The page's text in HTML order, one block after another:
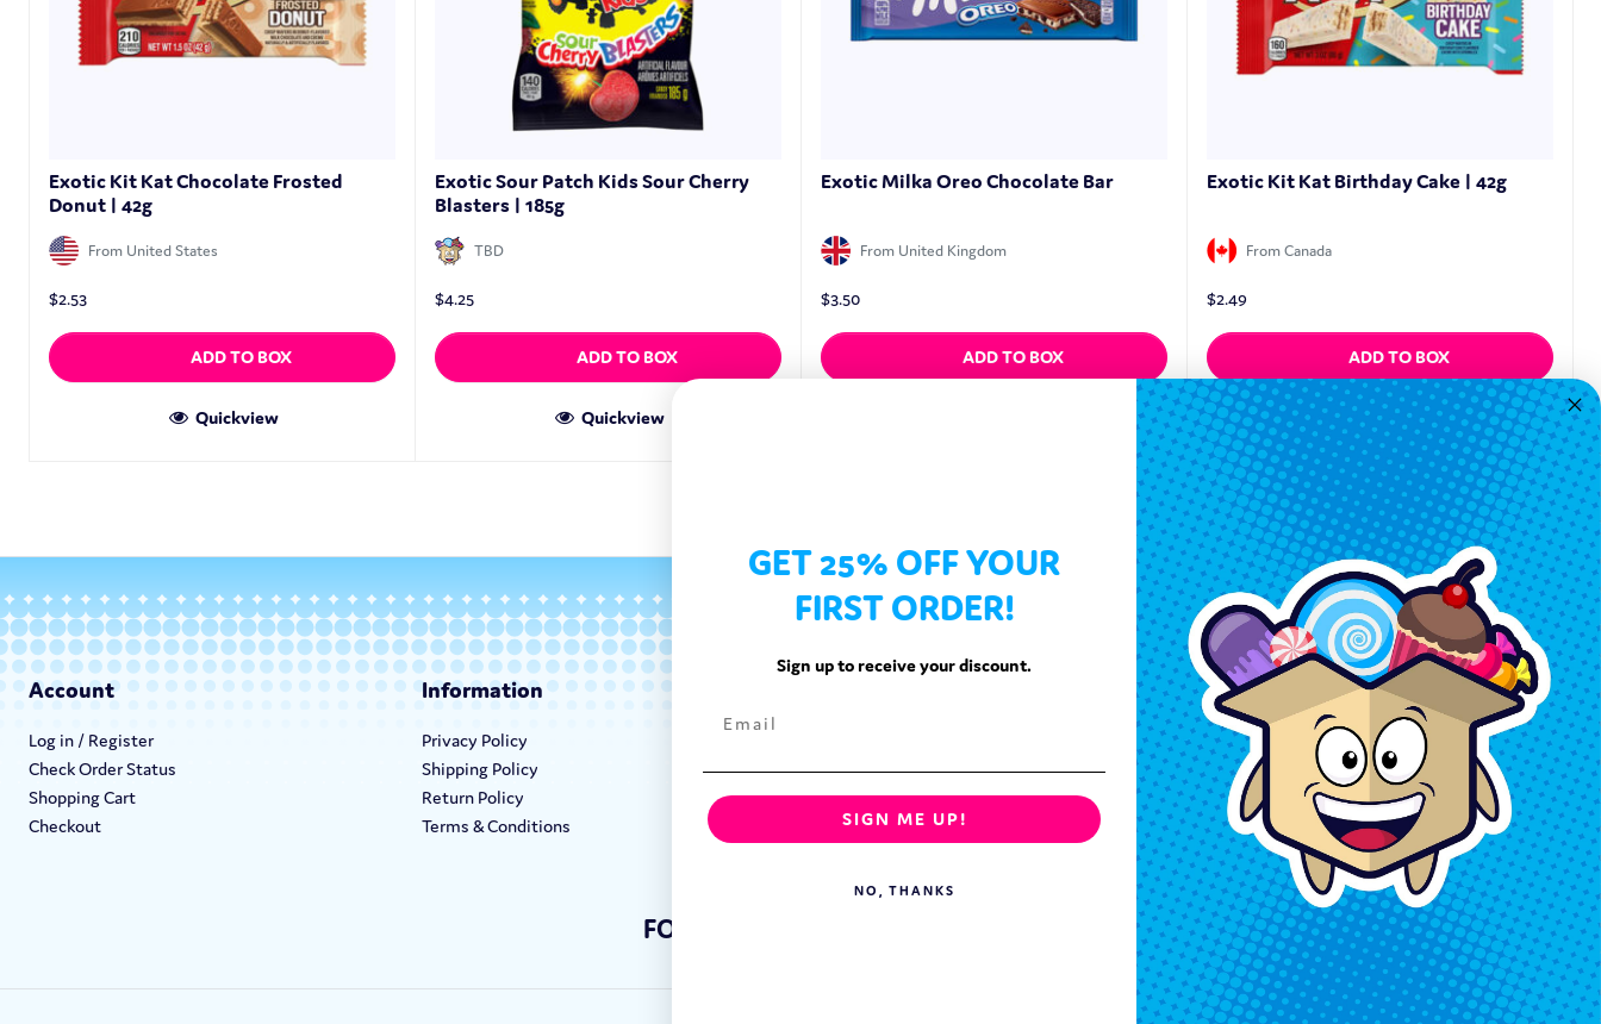
Exotic Kit Kat Chocolate Frosted
Donut | 42g
From United States
$2.53
ADD TO BOX
Quickview
Exotic Sour Patch Kids Sour Cherry
Blasters | 185g
TBD
$4.25
ADD TO BOX
Quickview
Exotic Milka Oreo Chocolate Bar
From United Kingdom
$3.50
ADD TO BOX
Exotic Kit Kat Birthday Cake | 42g
From Canada
$2.49
ADD TO BOX
Quickview
Account
Log in / Register
Check Order Status
Shopping Cart
Checkout
Information
Privacy Policy
Shipping Policy
Return Policy
Terms & Conditions
Exotic Snacks
Exotic Drinks
Shop By Brand
Keep In Touch
Hours M-F: 9am-5pm EST
Call: 1-862-246-9929
support@exoticsweets.com
Contact Us
FOLLOW US:
GET 25% OFF YOUR
FIRST ORDER!
Sign up to receive your discount.
SIGN ME UP!
NO, THANKS